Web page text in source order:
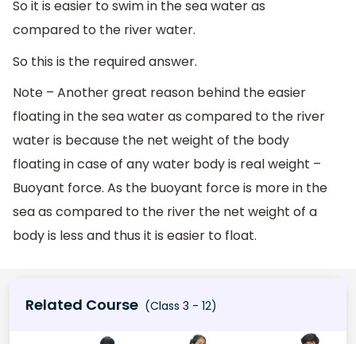
So it is easier to swim in the sea water as
compared to the river water.
So this is the required answer.
Note – Another great reason behind the easier
floating in the sea water as compared to the river
water is because the net weight of the body
floating in case of any water body is real weight –
Buoyant force. As the buoyant force is more in the
sea as compared to the river the net weight of a
body is less and thus it is easier to float.
Related Course (Class 3 - 12)